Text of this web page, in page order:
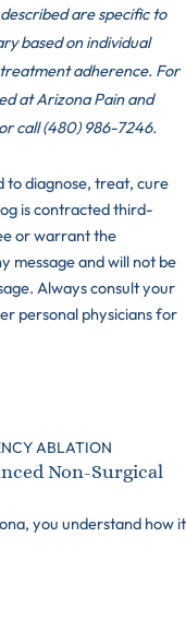
are specific to
based on individual
adherence. For
at Arizona Pain and
call (480) 986-7246.
to diagnose, treat, cure
is contracted third-
or warrant the
message and will not be
Always consult your
personal physicians for
ABLATION
Non-Surgical
you understand how it